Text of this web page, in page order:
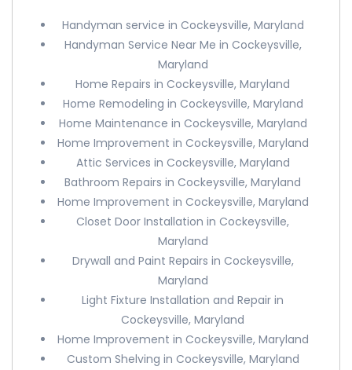
Handyman service in Cockeysville, Maryland
Handyman Service Near Me in Cockeysville,
Maryland
Home Repairs in Cockeysville, Maryland
Home Remodeling in Cockeysville, Maryland
Home Maintenance in Cockeysville, Maryland
Home Improvement in Cockeysville, Maryland
Attic Services in Cockeysville, Maryland
Bathroom Repairs in Cockeysville, Maryland
Home Improvement in Cockeysville, Maryland
Closet Door Installation in Cockeysville,
Maryland
Drywall and Paint Repairs in Cockeysville,
Maryland
Light Fixture Installation and Repair in
Cockeysville, Maryland
Home Improvement in Cockeysville, Maryland
Custom Shelving in Cockeysville, Maryland